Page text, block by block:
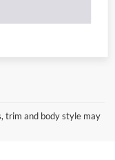
trim and body style may